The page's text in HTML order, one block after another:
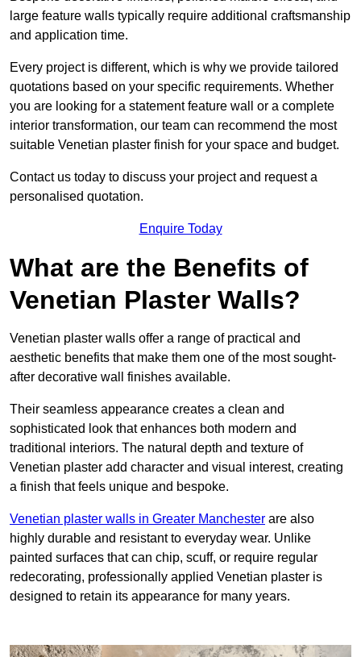
large feature walls typically require additional craftsmanship
and application time.
Every project is different, which is why we provide tailored
quotations based on your specific requirements. Whether
you are looking for a statement feature wall or a complete
interior transformation, our team can recommend the most
suitable Venetian plaster finish for your space and budget.
Contact us today to discuss your project and request a
personalised quotation.
Enquire Today
What are the Benefits of
Venetian Plaster Walls?
Venetian plaster walls offer a range of practical and
aesthetic benefits that make them one of the most sought-
after decorative wall finishes available.
Their seamless appearance creates a clean and
sophisticated look that enhances both modern and
traditional interiors. The natural depth and texture of
Venetian plaster add character and visual interest, creating
a finish that feels unique and bespoke.
Venetian plaster walls in Greater Manchester are also
highly durable and resistant to everyday wear. Unlike
painted surfaces that can chip, scuff, or require regular
redecorating, professionally applied Venetian plaster is
designed to retain its appearance for many years.